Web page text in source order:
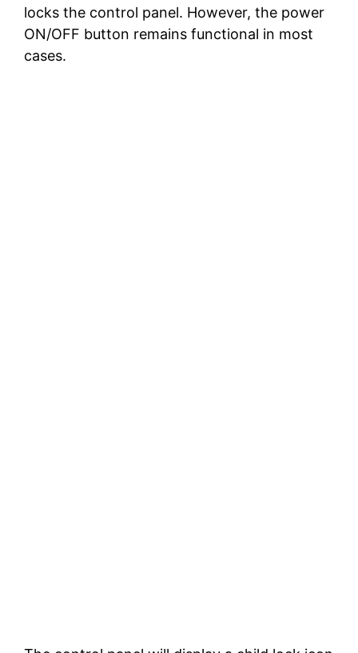
locks the control panel. However, the power
ON/OFF button remains functional in most
cases.